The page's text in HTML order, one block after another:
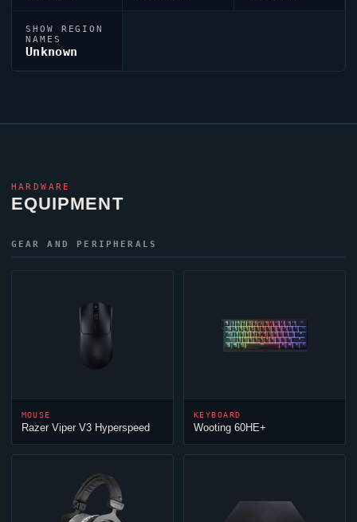
SHOW REGION
NAMES
Unknown
HARDWARE
EQUIPMENT
GEAR AND PERIPHERALS
MOUSE
Razer ViperV3 Hyperspeed
KEYBOARD
Wooting 60HE+